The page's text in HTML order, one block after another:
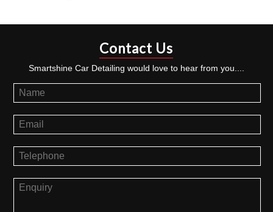
Contact Us
Smartshine Car Detailing would love to hear from you....